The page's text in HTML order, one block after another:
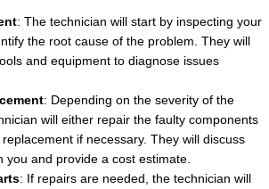
: The technician will start by inspecting your
the root cause of the problem. They will
and equipment to diagnose issues
: Depending on the severity of the
will either repair the faulty components
if necessary. They will discuss
you and provide a cost estimate.
: If repairs are needed, the technician will